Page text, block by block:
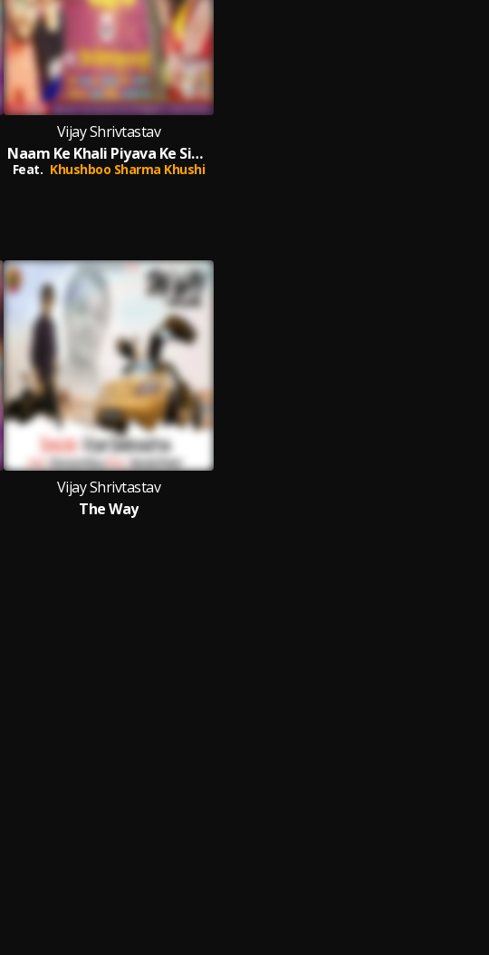
Vijay Shrivtastav
Naam Ke Khali Piyava Ke Sindoor Lagai La (Bhojpuri)
Feat. Khushboo Sharma Khushi
Vijay Shrivtastav
The Way